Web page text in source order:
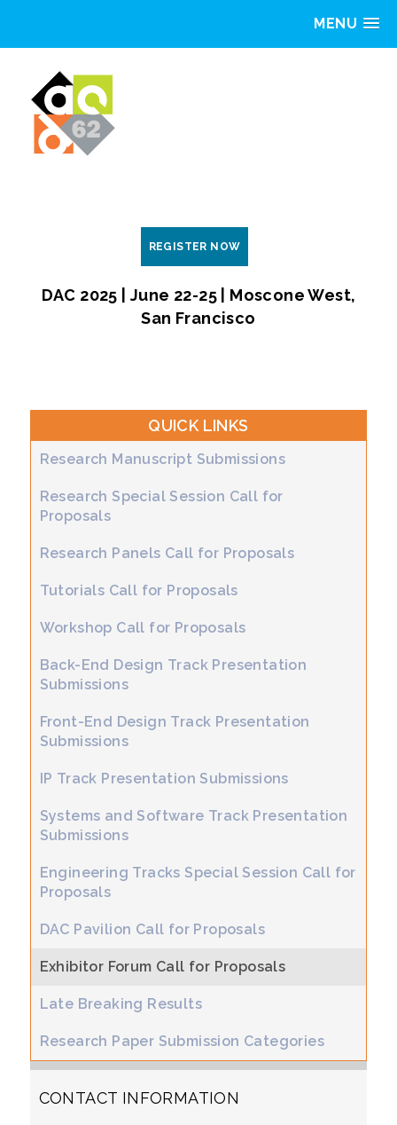
MENU
REGISTER NOW
DAC 2025 | June 22-25 | Moscone West,
San Francisco
QUICK LINKS
Research Manuscript Submissions
Research Special Session Call for
Proposals
Research Panels Call for Proposals
Tutorials Call for Proposals
Workshop Call for Proposals
Back-End Design Track Presentation
Submissions
Front-End Design Track Presentation
Submissions
IP Track Presentation Submissions
Systems and Software Track Presentation
Submissions
Engineering Tracks Special Session Call for
Proposals
DAC Pavilion Call for Proposals
Exhibitor Forum Call for Proposals
Late Breaking Results
Research Paper Submission Categories
CONTACT INFORMATION